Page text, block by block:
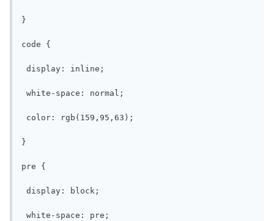
}
code {
display: inline;
white-space: normal;
color: rgb(159,95,63);
}
pre {
display: block;
white-space: pre;